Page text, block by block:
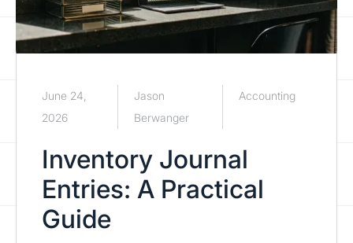
June 24,
2026
Jason
Berwanger
Accounting
Inventory Journal
Entries: A Practical
Guide